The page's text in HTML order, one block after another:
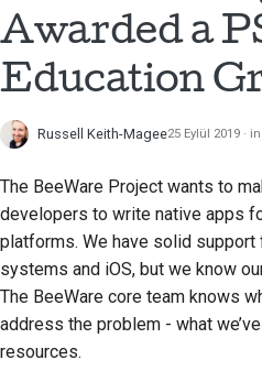
Awarded a
Education
Russell Keith-Magee25 Eylül 2019 in
The BeeWare Project wants to
developers to write native apps
platforms. We have solid
systems and iOS, but we know
The BeeWare core team knows
address the problem - what
resources.